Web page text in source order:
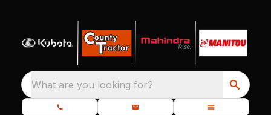
What are you looking for?